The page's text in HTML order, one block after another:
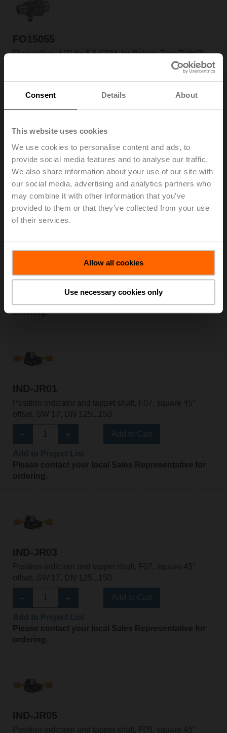
Consent Details About
This website uses cookies
We use cookies to personalise content and ads, to
provide social media features and to analyse our traffic.
We also share information about your use of our site with
our social media, advertising and analytics partners who
may combine it with other information that you’ve
provided to them or that they’ve collected from your use
of their services.
Allow all cookies
Use necessary cookies only
FO15055
Flow orifice, 1/2" for 5.5 GPM, for Belimo ZoneTight™
Please contact your local Belimo representative for
FO20100
Flow orifice, 3/4" for 10.0 GPM, for Belimo ZoneTight™
Please contact your local Belimo representative for
ordering.
Flow orifice, 1", for 21.0 GPM
for Belimo ZoneTight™
ordering.
IND-JR01
Position indicator and tappet shaft, F07, square 45°
offset, SW 17, DN 125...150
Please contact your local Sales Representative for
ordering.
IND-JR03
Position indicator and tappet shaft, F07, square 45°
offset, SW 17, DN 125...150
Please contact your local Sales Representative for
ordering.
IND-JR05
Position indicator and tappet shaft, F05, square 45°